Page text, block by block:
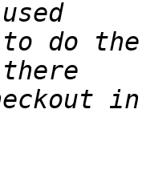
do